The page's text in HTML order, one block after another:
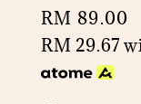
Regular
price
RM 89.00
RM 29.67